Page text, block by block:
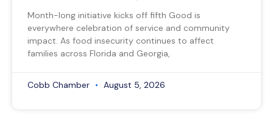
Month-long initiative kicks off fifth Good is
everywhere celebration of service and community
impact. As food insecurity continues to affect
families across Florida and Georgia,
Cobb Chamber August 5, 2026